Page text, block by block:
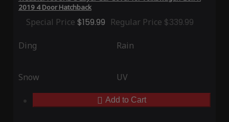
2019 4 Door Hatchback
Special Price $159.99 Regular Price $339.99
Ding Rain
Snow UV
Add to Cart